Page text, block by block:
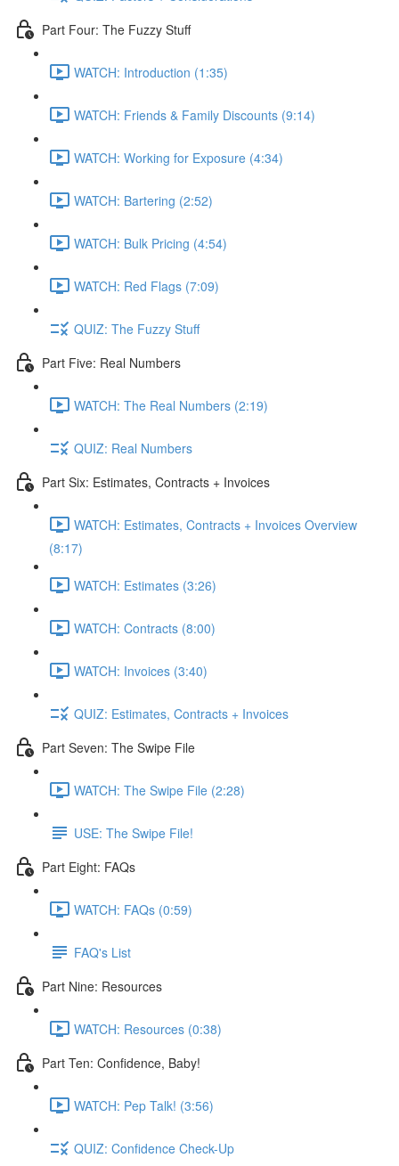
Part Four: The Fuzzy Stuff
WATCH: Introduction (1:35)
WATCH: Friends & Family Discounts (9:14)
WATCH: Working for Exposure (4:34)
WATCH: Bartering (2:52)
WATCH: Bulk Pricing (4:54)
WATCH: Red Flags (7:09)
QUIZ: The Fuzzy Stuff
Part Five: Real Numbers
WATCH: The Real Numbers (2:19)
QUIZ: Real Numbers
Part Six: Estimates, Contracts + Invoices
WATCH: Estimates, Contracts + Invoices Overview
(8:17)
WATCH: Estimates (3:26)
WATCH: Contracts (8:00)
WATCH: Invoices (3:40)
QUIZ: Estimates, Contracts + Invoices
Part Seven: The Swipe File
WATCH: The Swipe File (2:28)
USE: The Swipe File!
Part Eight: FAQs
WATCH: FAQs (0:59)
FAQ's List
Part Nine: Resources
WATCH: Resources (0:38)
Part Ten: Confidence, Baby!
WATCH: Pep Talk! (3:56)
QUIZ: Confidence Check-Up